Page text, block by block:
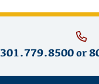
301.779.8500or